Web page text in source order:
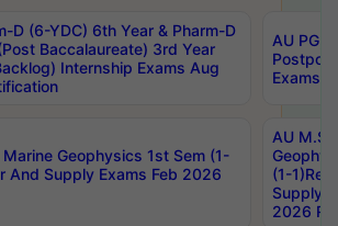
D (6-YDC) 6th Year & Pharm-D
Baccalaureate) 3rd Year
Internship Exams Aug
AU PG,
Exams
Marine Geophysics 1st Sem (1-
And Supply Exams Feb 2026
AU
(1-
Supply
2026